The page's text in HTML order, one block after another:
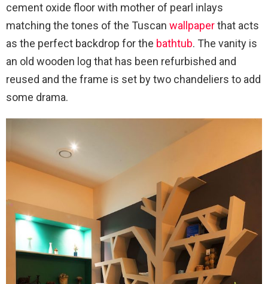
cement oxide floor with mother of pearl inlays
matching the tones of the Tuscan wallpaperthat acts
as the perfect backdrop for the bathtub. The vanity is
an old wooden log that has been refurbished and
reused and the frame is set by two chandeliers to add
some drama.